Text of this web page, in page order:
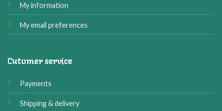
My information
My email preferences
Cutomer service
Payments
Shipping & delivery